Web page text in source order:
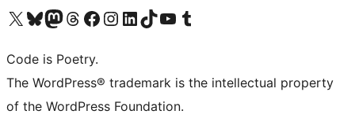
Visit our X (formerly Twitter) account
Visit our Bluesky account
Visit our Mastodon account
Visit our Threads account
Visit our Facebook page
Visit our Instagram account
Visit our LinkedIn account
Visit our TikTok account
Visit our YouTube channel
Visit our Tumblr account
Code is Poetry.
The WordPress® trademark is the intellectual property
of the WordPress Foundation.